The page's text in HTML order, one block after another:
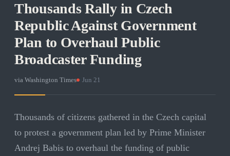
Thousands Rally in Czech
Republic Against Government
Plan to Overhaul Public
Broadcaster Funding
via Washington Times Jun 21
Thousands of citizens gathered in the Czech capital
to protest a government plan led by Prime Minister
Andrej Babis to overhaul the funding of public